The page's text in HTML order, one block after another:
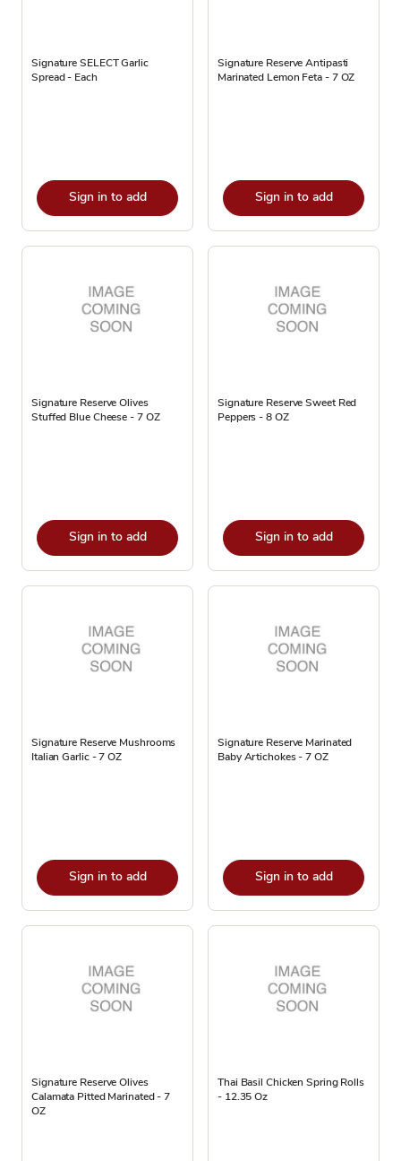
Signature SELECT Garlic
Spread - Each
Sign in to add
Signature Reserve Antipasti
Marinated Lemon Feta - 7 OZ
Sign in to add
Signature Reserve Olives
Stuffed Blue Cheese - 7 OZ
Sign in to add
Signature Reserve Sweet Red
Peppers - 8 OZ
Sign in to add
Signature Reserve Mushrooms
Italian Garlic - 7 OZ
Sign in to add
Signature Reserve Marinated
Baby Artichokes - 7 OZ
Sign in to add
Signature Reserve Olives
Calamata Pitted Marinated - 7
OZ
Thai Basil Chicken Spring Rolls
- 12.35 Oz